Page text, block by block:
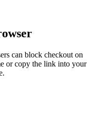
can block checkout on
or copy the link into your